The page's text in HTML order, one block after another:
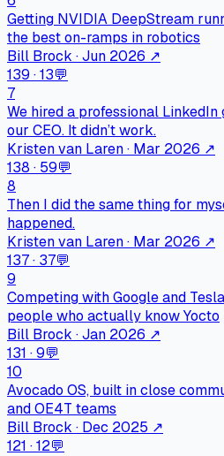
Getting NVIDIA DeepStream
the best on-ramps in robotics
Bill Brock · Jun 2026 ↗
139 ·13💬
7
We hired a professional
our CEO. It didn’t work.
Kristen van Laren · Mar 2026 ↗
138 · 59💬
8
Then I did the same thing for
happened.
Kristen van Laren · Mar 2026 ↗
137· 37💬
9
Competing with Google and
people who actually know Yocto
Bill Brock · Jan 2026 ↗
131 ·9💬
10
Avocado OS, built in close
and OE4T teams
Bill Brock · Dec 2025 ↗
121 ·12💬